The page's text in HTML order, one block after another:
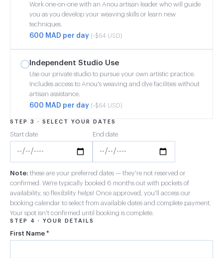
Work one-on-one with an Anou artisan leader who will guide
you as you develop your weaving skills or learn new
techniques.
600 MAD per day (~$64 USD)
Independent Studio Use
Use our private studio to pursue your own artistic practice.
Includes access to Anou's weaving and dye facilities without
artisan assistance.
600 MAD per day (~$64 USD)
STEP 3 · SELECT YOUR DATES
Start date End date
Note: these are your preferred dates — they're not reserved or
confirmed. We're typically booked 6 months out with pockets of
availability, so flexibility helps! Once approved, you'll access our
booking calendar to select from available dates and complete payment.
Your spot isn't confirmed until booking is complete.
STEP 4 · YOUR DETAILS
First Name *